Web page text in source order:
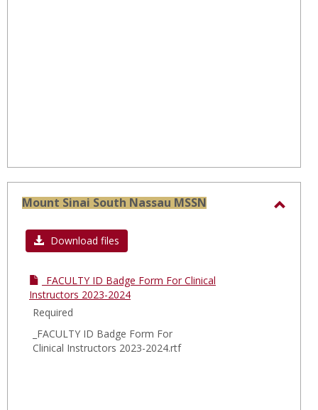
Mount Sinai South Nassau MSSN
Download files
_FACULTY ID Badge Form For Clinical
Instructors 2023-2024
Required
_FACULTY ID Badge Form For
Clinical Instructors 2023-2024.rtf